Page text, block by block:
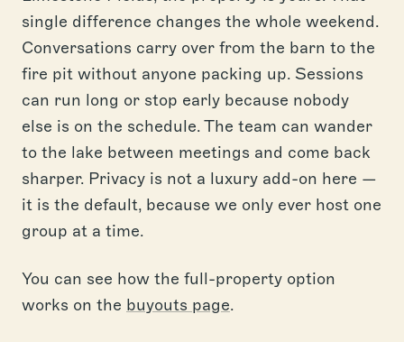
single difference changes the whole weekend.
Conversations carry over from the barn to the
fire pit without anyone packing up. Sessions
can run long or stop early because nobody
else is on the schedule. The team can wander
to the lake between meetings and come back
sharper. Privacy is not a luxury add-on here —
it is the default, because we only ever host one
group at a time.
You can see how the full-property option
works on the buyouts page.